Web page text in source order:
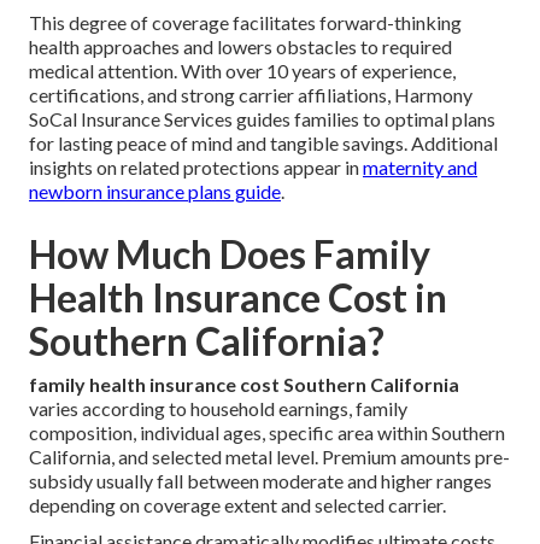
This degree of coverage facilitates forward-thinking
health approaches and lowers obstacles to required
medical attention. With over 10 years of experience,
certifications, and strong carrier affiliations, Harmony
SoCal Insurance Services guides families to optimal plans
for lasting peace of mind and tangible savings. Additional
insights on related protections appear inmaternity and
newborn insurance plans guide.
How Much Does Family
Health Insurance Cost in
Southern California?
family health insurance cost Southern California
varies according to household earnings, family
composition, individual ages, specific area within Southern
California, and selected metal level. Premium amounts pre-
subsidy usually fall between moderate and higher ranges
depending on coverage extent and selected carrier.